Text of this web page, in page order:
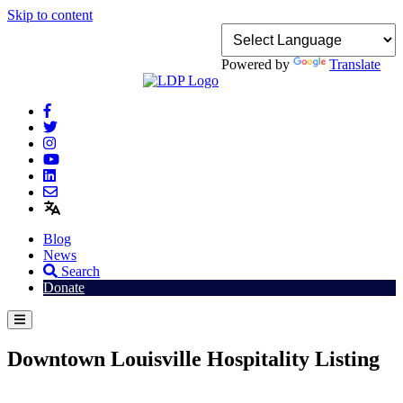
Skip to content
Powered by Translate
Blog
News
Search
Donate
Downtown Louisville Hospitality Listing